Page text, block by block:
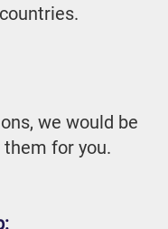
we would be
for you.